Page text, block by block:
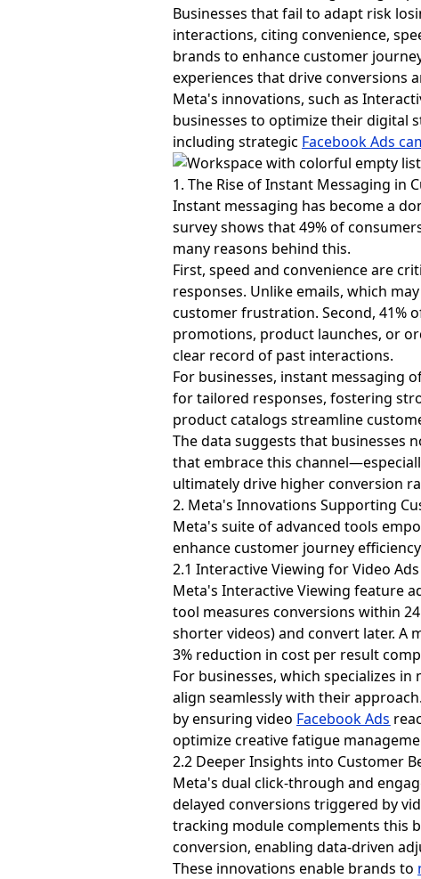
Businesses that fail to adapt risk
interactions, citing convenience,
brands to enhance customer
experiences that drive conversions
Meta's innovations, such as
businesses to optimize their digital
including strategic Facebook Ads
1. The Rise of Instant Messaging in
Instant messaging has become a
survey shows that 49% of
many reasons behind this.
First, speed and convenience are
responses. Unlike emails, which
customer frustration. Second, 41%
promotions, product launches, or
clear record of past interactions.
For businesses, instant messaging
for tailored responses, fostering
product catalogs streamline
The data suggests that businesses
that embrace this
ultimately drive higher conversion
2. Meta's Innovations Supporting
Meta's suite of advanced tools
enhance customer journey
2.1 Interactive Viewing for Video Ads
Meta's Interactive Viewing feature
tool measures conversions within
shorter videos) and convert later. A
3% reduction in cost per result
For businesses, which specializes
align seamlessly with their
by ensuring video Facebook Ads
optimize creative fatigue
2.2 Deeper Insights into Customer
Meta's dual click-through and
delayed conversions triggered by
tracking module complements this
conversion, enabling data-driven
These innovations enable brands to